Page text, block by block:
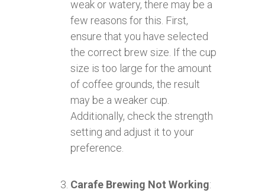
weak or watery, there may be a
few reasons for this. First,
ensure that you have selected
the correct brew size. If the cup
size is too large for the amount
of coffee grounds, the result
may be a weaker cup.
Additionally, check the strength
setting and adjust it to your
preference.
Carafe Brewing Not Working: